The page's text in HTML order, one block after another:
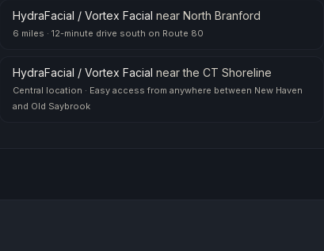
HydraFacial / Vortex Facial near North Branford
6 miles · 12-minute drive south on Route 80
HydraFacial / Vortex Facial nearthe CT Shoreline
Central location · Easy access from anywhere between New Haven
and Old Saybrook